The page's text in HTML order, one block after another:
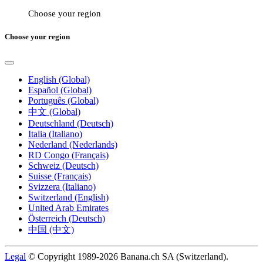
Choose your region
Choose your region
English (Global)
Español (Global)
Português (Global)
中文 (Global)
Deutschland (Deutsch)
Italia (Italiano)
Nederland (Nederlands)
RD Congo (Français)
Schweiz (Deutsch)
Suisse (Français)
Svizzera (Italiano)
Switzerland (English)
United Arab Emirates
Österreich (Deutsch)
中国 (中文)
Legal © Copyright 1989-2026 Banana.ch SA (Switzerland).